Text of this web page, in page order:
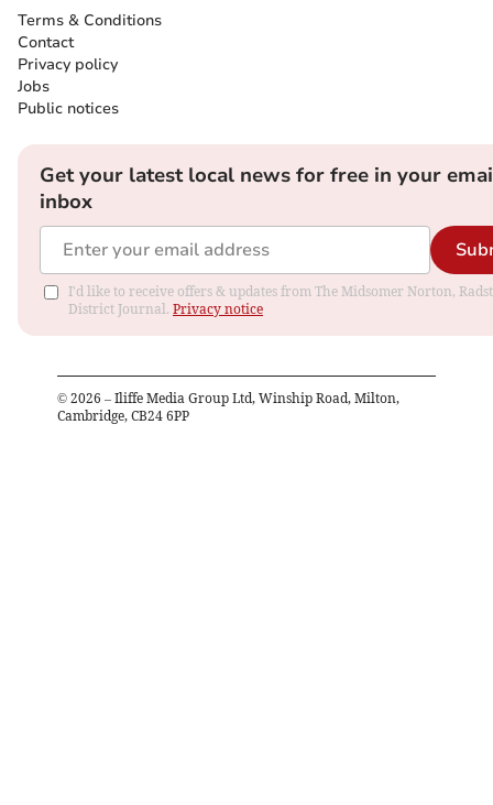
Terms & Conditions
Contact
Privacy policy
Jobs
Public notices
Get your latest local news for free in your
inbox
I'd like to receive offers & updates from The Midsomer Norton,
District Journal. Privacy notice
© 2026 – Iliffe Media Group Ltd, Winship Road, Milton,
Cambridge, CB24 6PP